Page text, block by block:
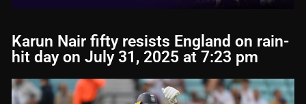
Karun Nair fifty resists England on rain-
hit day on July 31, 2025 at 7:23 pm